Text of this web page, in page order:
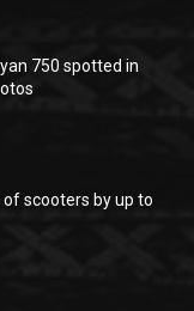
750 spotted in
scooters by up to